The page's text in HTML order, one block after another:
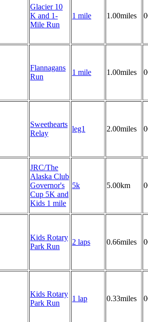
Glacier 10
K and 1-
Mile Run
1 mile 1.00miles
Flannagans
Run
1 mile 1.00miles
Sweethearts
Relay
leg1 2.00miles
JRC/The
Alaska Club
Governor's
Cup 5K and
Kids 1 mile
5k 5.00km
Kids Rotary
Park Run
2 laps 0.66miles
Kids Rotary
Park Run
1 lap 0.33miles